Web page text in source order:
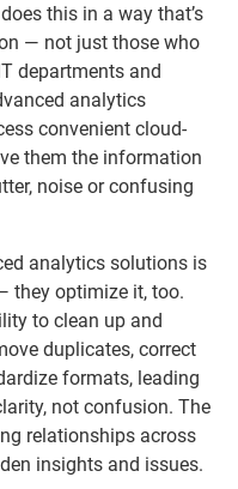
this in a way that’s
— not just those who
departments and
analytics
convenient cloud-
them the information
noise or confusing
analytics solutions is
they optimize it, too.
to clean up and
duplicates, correct
formats, leading
not confusion. The
relationships across
insights and issues.